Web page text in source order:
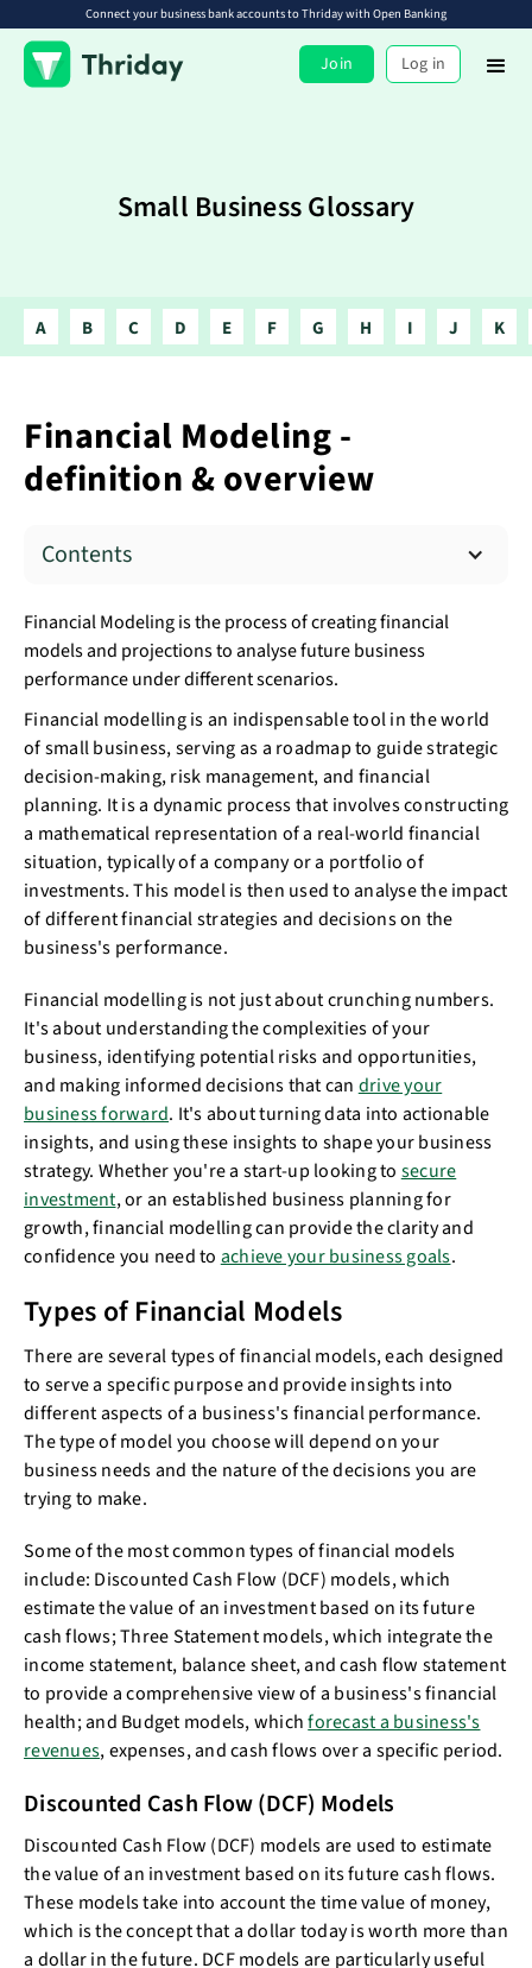
Connect your business bank accounts to Thriday with Open Banking
Join Log in
Small Business Glossary
A B C D E F G H I J K
Financial Modeling -
definition & overview
Contents
Financial Modeling is the process of creating financial
models and projections to analyse future business
performance under different scenarios.
Financial modelling is an indispensable tool in the world
of small business, serving as a roadmap to guide strategic
decision-making, risk management, and financial
planning. It is a dynamic process that involves constructing
a mathematical representation of a real-world financial
situation, typically of a company or a portfolio of
investments. This model is then used to analyse the impact
of different financial strategies and decisions on the
business's performance.
Financial modelling is not just about crunching numbers.
It's about understanding the complexities of your
business, identifying potential risks and opportunities,
and making informed decisions that can drive your
business forward. It's about turning data into actionable
insights, and using these insights to shape your business
strategy. Whether you're a start-up looking to secure
investment, or an established business planning for
growth, financial modelling can provide the clarity and
confidence you need to achieve your business goals.
Types of Financial Models
There are several types of financial models, each designed
to serve a specific purpose and provide insights into
different aspects of a business's financial performance.
The type of model you choose will depend on your
business needs and the nature of the decisions you are
trying to make.
Some of the most common types of financial models
include: Discounted Cash Flow (DCF) models, which
estimate the value of an investment based on its future
cash flows; Three Statement models, which integrate the
income statement, balance sheet, and cash flow statement
to provide a comprehensive view of a business's financial
health; and Budget models, whichforecast a business's
revenues, expenses, and cash flows over a specific period.
Discounted Cash Flow (DCF) Models
Discounted Cash Flow (DCF) models are used to estimate
the value of an investment based on its future cash flows.
These models take into account the time value of money,
which is the concept that a dollar today is worth more than
a dollar in the future. DCF models are particularly useful